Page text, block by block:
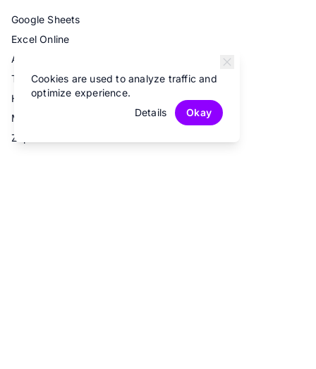
Google Sheets
Excel Online
Airtable
Trello
Hubspot
Mailchimp
Zapier
Cookies are used to analyze traffic and
optimize experience.
Details
Okay